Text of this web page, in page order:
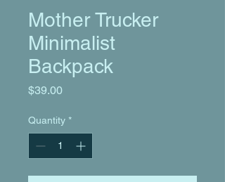
Mother Trucker
Minimalist
Backpack
$39.00Price
Quantity *